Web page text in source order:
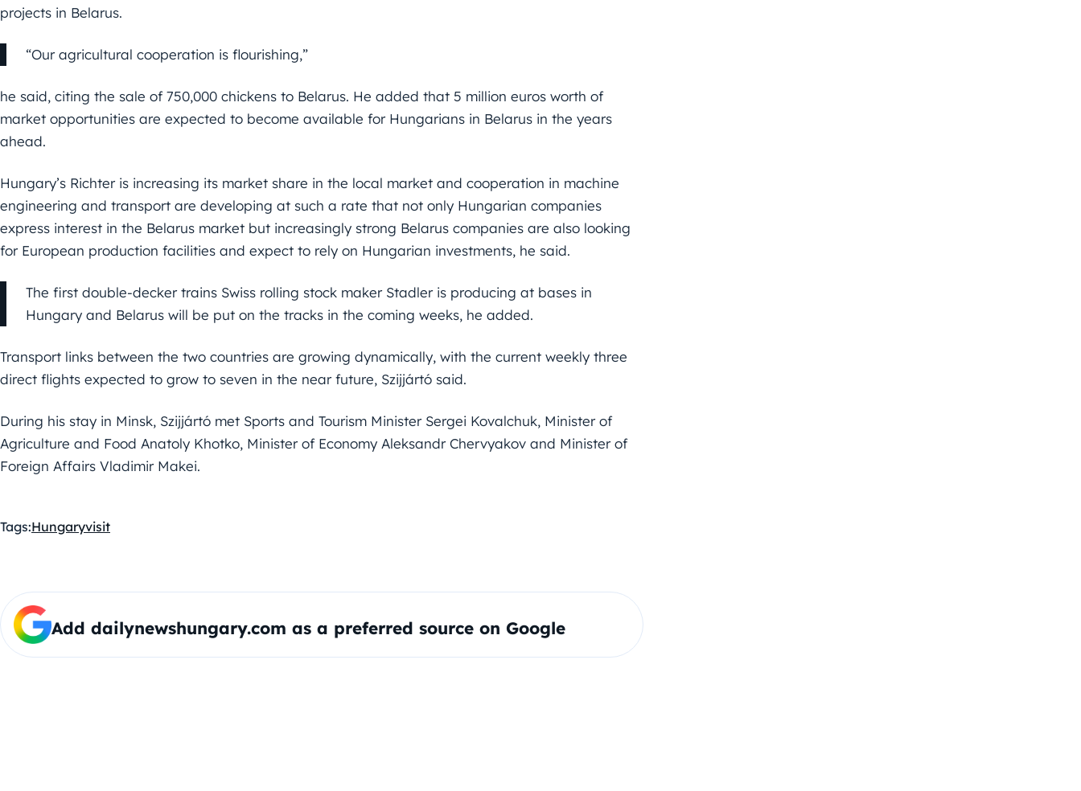
projects in Belarus.
“Our agricultural cooperation is flourishing,”
he said, citing the sale of 750,000 chickens to Belarus. He added that 5 million euros worth of
market opportunities are expected to become available for Hungarians in Belarus in the years
ahead.
Hungary’s Richter is increasing its market share in the local market and cooperation in machine
engineering and transport are developing at such a rate that not only Hungarian companies
express interest in the Belarus market but increasingly strong Belarus companies are also looking
for European production facilities and expect to rely on Hungarian investments, he said.
The first double-decker trains Swiss rolling stock maker Stadler is producing at bases in
Hungary and Belarus will be put on the tracks in the coming weeks, he added.
Transport links between the two countries are growing dynamically, with the current weekly three
direct flights expected to grow to seven in the near future, Szijjártó said.
During his stay in Minsk, Szijjártó met Sports and Tourism Minister Sergei Kovalchuk, Minister of
Agriculture and Food Anatoly Khotko, Minister of Economy Aleksandr Chervyakov and Minister of
Foreign Affairs Vladimir Makei.
Tags:Hungaryvisit
Add dailynewshungary.com as a preferred source on Google